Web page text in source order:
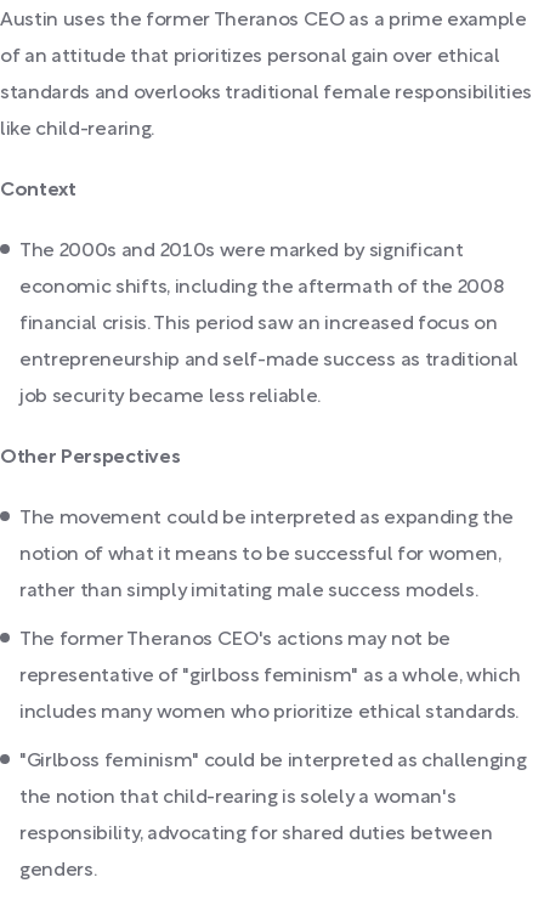
Austin uses the former Theranos CEO as a prime example
of an attitude that prioritizes personal gain over ethical
standards and overlooks traditional female responsibilities
like child-rearing.
Context
The 2000s and 2010s were marked by significant
economic shifts, including the aftermath of the 2008
financial crisis. This period saw an increased focus on
entrepreneurship and self-made success as traditional
job security became less reliable.
Other Perspectives
The movement could be interpreted as expanding the
notion of what it means to be successful for women,
rather than simply imitating male success models.
The former Theranos CEO's actions may not be
representative of "girlboss feminism" as a whole, which
includes many women who prioritize ethical standards.
"Girlboss feminism" could be interpreted as challenging
the notion that child-rearing is solely a woman's
responsibility, advocating for shared duties between
genders.